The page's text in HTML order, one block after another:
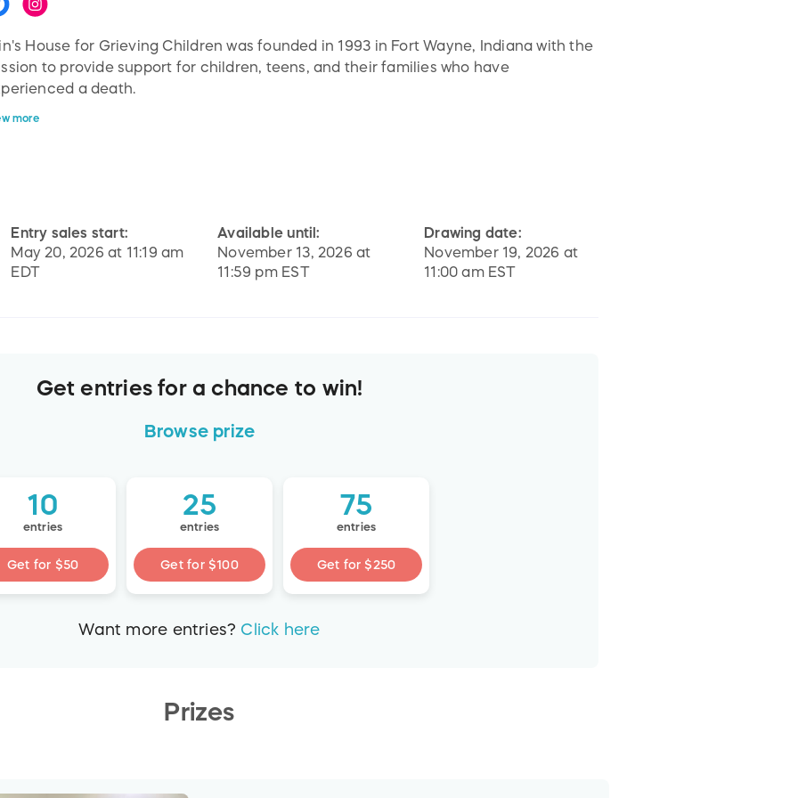
House for Grieving Children was founded in 1993 in Fort Wayne, Indiana with the
to provide support for children, teens, and their families who have
a death.
of our services are provides to families at no cost.
more
Entry sales start:
May 20, 2026 at 11:19 am
EDT
Available until:
November 13, 2026 at
11:59 pm EST
Drawing date:
November 19, 2026 at
11:00 am EST
Get entries for a chance to win!
Browse prize
10
entries
Get for $50
25
entries
Get for $100
75
entries
Get for $250
Want more entries? Click here
Prizes